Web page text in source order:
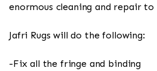
enormous cleaning and repair to
Jafri Rugs will do the following:
-Fix all the fringe and binding